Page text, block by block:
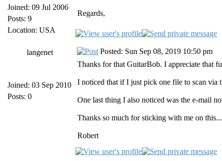
Joined: 09 Jul 2006
Posts: 9
Location: USA
Regards,
langenet
Joined: 03 Sep 2010
Posts: 0
Posted: Sun Sep 08, 2019 10:50 pm
Thanks for that GuitarBob. I appreciate that
I noticed that if I just pick one file to scan via
One last thing I also noticed was the e-mail
Thanks so much for sticking with me on
Robert